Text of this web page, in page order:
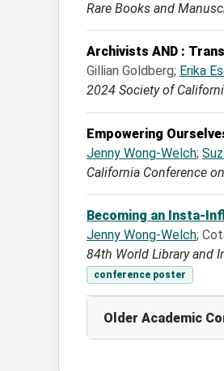
Rare Books and
Archivists AND :
Gillian Goldberg; Erika
2024 Society of
Empowering
Jenny Wong-Welch;
California Conference
Becoming an Insta-
Jenny Wong-Welch;
84th World Library and
conference poster
Older Academic